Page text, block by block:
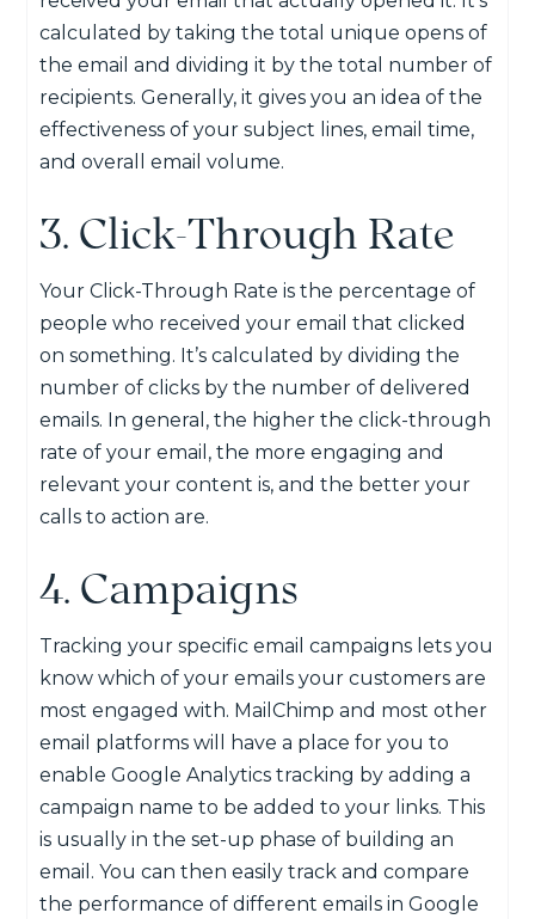
calculated by taking the total unique opens of
the email and dividing it by the total number of
recipients. Generally, it gives you an idea of the
effectiveness of your subject lines, email time,
and overall email volume.
3. Click-Through Rate
Your Click-Through Rate is the percentage of
people who received your email that clicked
on something. It’s calculated by dividing the
number of clicks by the number of delivered
emails. In general, the higher the click-through
rate of your email, the more engaging and
relevant your content is, and the better your
calls to action are.
4. Campaigns
Tracking your specific email campaigns lets you
know which of your emails your customers are
most engaged with. MailChimp and most other
email platforms will have a place for you to
enable Google Analytics tracking by adding a
campaign name to be added to your links. This
is usually in the set-up phase of building an
email. You can then easily track and compare
the performance of different emails in Google